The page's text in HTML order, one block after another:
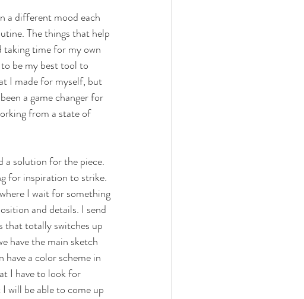
a different mood each
The things that help
taking time for my own
be my best tool to
I made for myself, but
a game changer for
from a state of
a solution for the piece.
for inspiration to strike.
I wait for something
and details. I send
that totally switches up
have the main sketch
a color scheme in
I have to look for
will be able to come up